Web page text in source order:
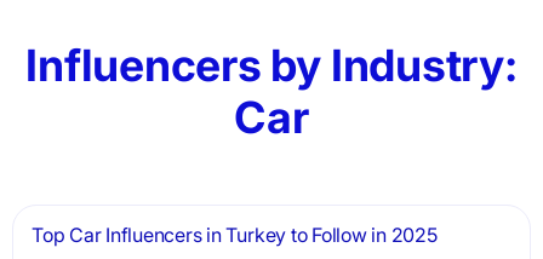
Influencers by Industry:
Car
Top Car Influencers in Turkey to Follow in 2025